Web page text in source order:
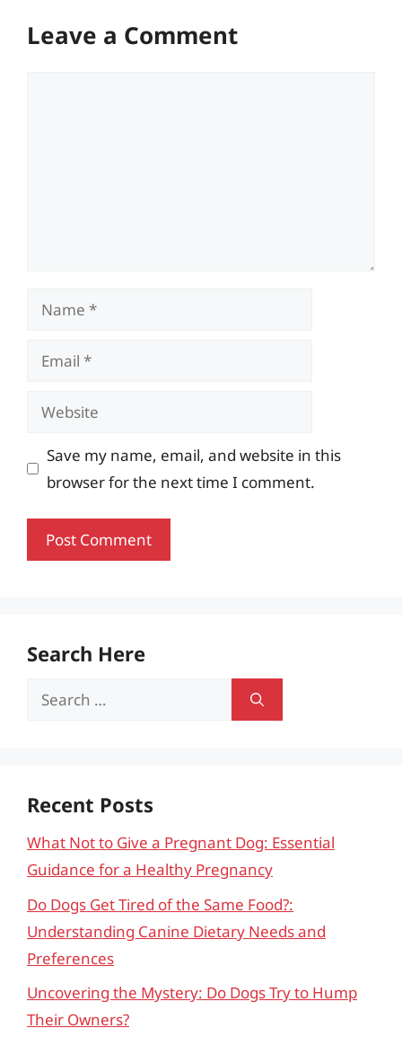
Leave a Comment
Name
Email
Website
Save my name, email, and website in this
browser for the next time I comment.
Search Here
Search
Recent Posts
What Not to Give a Pregnant Dog: Essential
Guidance for a Healthy Pregnancy
Do Dogs Get Tired of the Same Food?:
Understanding Canine Dietary Needs and
Preferences
Uncovering the Mystery: Do Dogs Try to Hump
Their Owners?